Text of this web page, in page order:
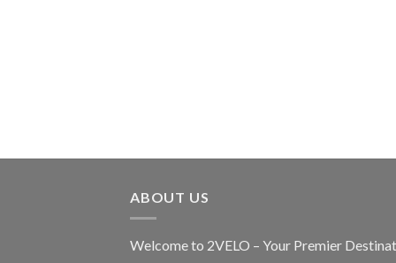
ABOUT US
Welcome to 2VELO – Your Premier